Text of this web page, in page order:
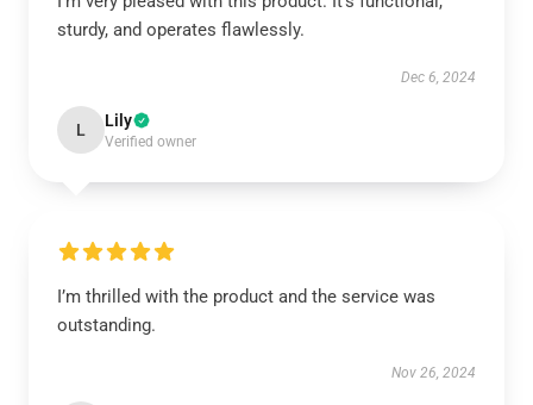
sturdy, and operates flawlessly.
Dec 6, 2024
L Lily
Verified owner
I’m thrilled with the product and the service was
outstanding.
Nov 26, 2024